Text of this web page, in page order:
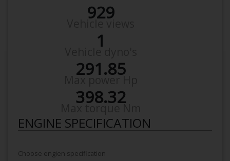
929
1
291.85
398.32
ENGINE SPECIFICATION
Choose engien specification